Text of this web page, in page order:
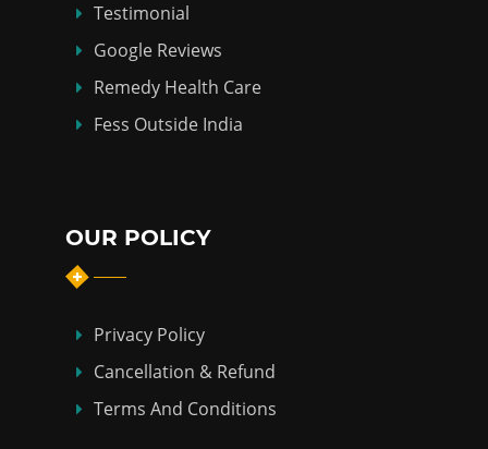
Testimonial
Google Reviews
Remedy Health Care
Fess Outside India
OUR POLICY
Privacy Policy
Cancellation & Refund
Terms And Conditions